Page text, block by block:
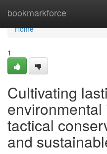
bookmarkforce
Home
Home
1
Cultivating
tactical
and